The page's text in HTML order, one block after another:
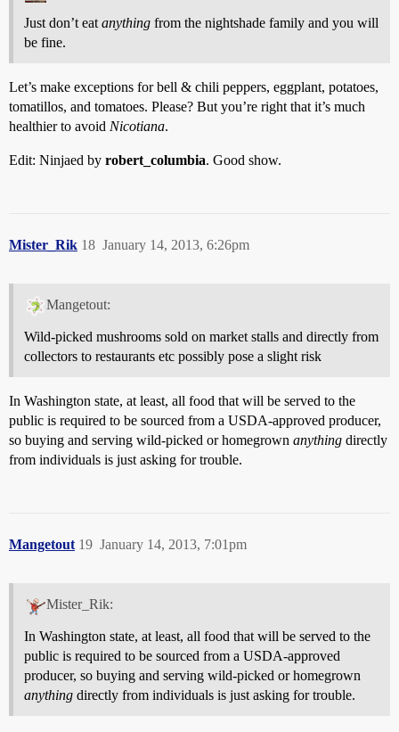
Just don’t eat anything from the nightshade family and you will
be fine.
Let’s make exceptions for bell & chili peppers, eggplant, potatoes,
tomatillos, and tomatoes. Please? But you’re right that it’s much
healthier to avoid Nicotiana.
Edit: Ninjaed by robert_columbia. Good show.
Mister_Rik January 14, 2013, 6:26pm
18
Mangetout:
Wild-picked mushrooms sold on market stalls and directly from
collectors to restaurants etc possibly pose a slight risk
In Washington state, at least, all food that will be served to the
public is required to be sourced from a USDA-approved producer,
so buying and serving wild-picked or homegrown anything directly
from individuals is just asking for trouble.
Mangetout January 14, 2013, 7:01pm
19
Mister_Rik:
In Washington state, at least, all food that will be served to the
public is required to be sourced from a USDA-approved
producer, so buying and serving wild-picked or homegrown
anything directly from individuals is just asking for trouble.